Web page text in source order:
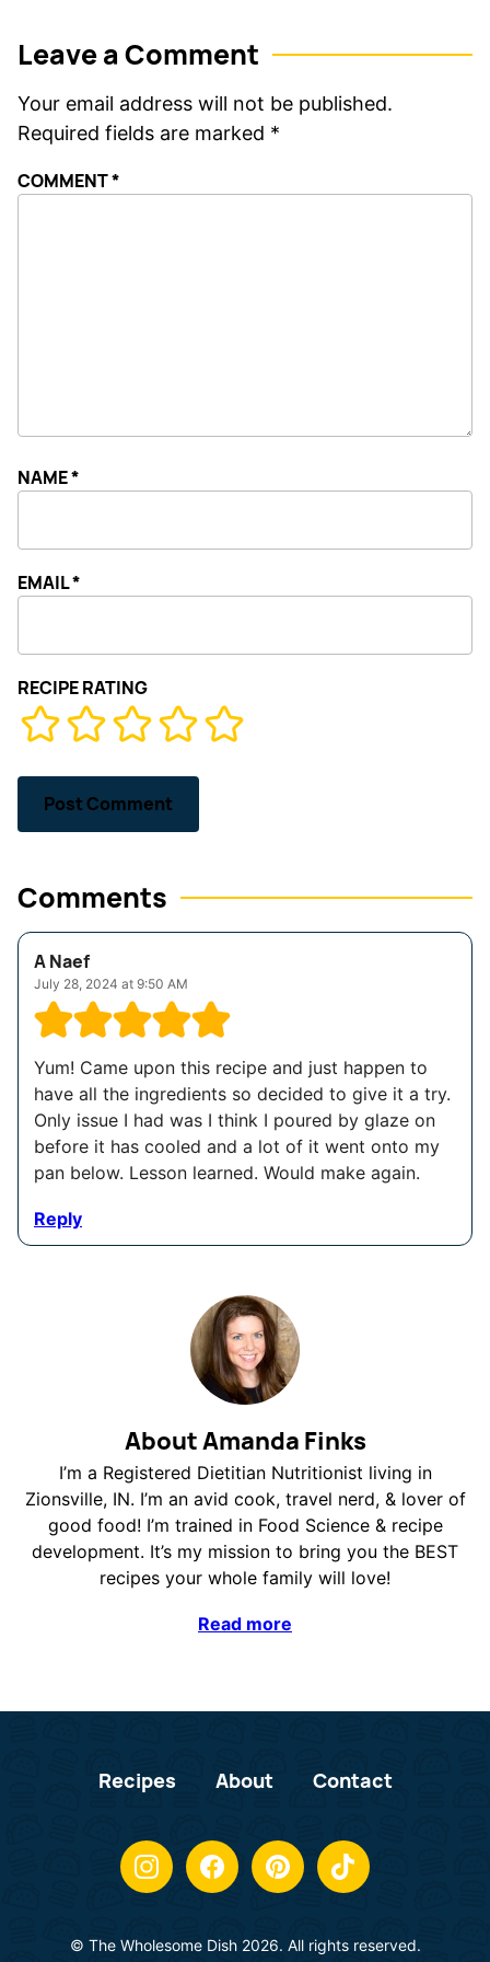
Leave a Comment
Your email address will not be published.
Required fields are marked *
RECIPE RATING
COMMENT*
NAME*
EMAIL*
Comments
A Naef
July 28, 2024 at 9:50 AM
Yum! Came upon this recipe and just happen to
have all the ingredients so decided to give it a try.
Only issue I had was I think I poured by glaze on
before it has cooled and a lot of it went onto my
pan below. Lesson learned. Would make again.
Reply
About Amanda Finks
I’m a Registered Dietitian Nutritionist living in
Zionsville, IN. I’m an avid cook, travel nerd, & lover of
good food! I’m trained in Food Science & recipe
development. It’s my mission to bring you the BEST
recipes your whole family will love!
Read more
Recipes About Contact
© The Wholesome Dish 2026. All rights reserved.